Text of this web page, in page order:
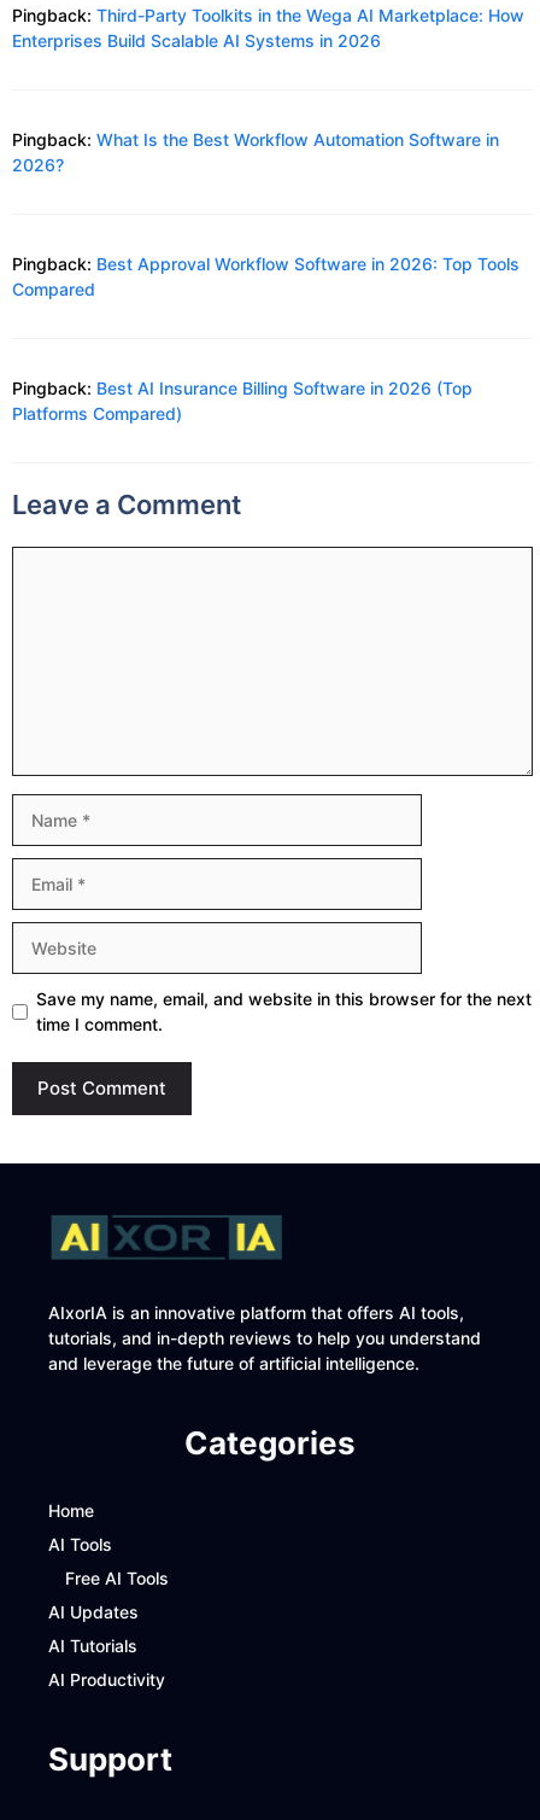
Pingback: Third-Party Toolkits in the Wega AI Marketplace: How
Enterprises Build Scalable AI Systems in 2026
Pingback: What Is the Best Workflow Automation Software in
2026?
Pingback: Best Approval Workflow Software in 2026: Top Tools
Compared
Pingback: Best AI Insurance Billing Software in 2026 (Top
Platforms Compared)
Leave a Comment
Save my name, email, and website in this browser for the next
time I comment.
AIxorIA is an innovative platform that offers AI tools,
tutorials, and in-depth reviews to help you understand
and leverage the future of artificial intelligence.
Categories
Home
AI Tools
Free AI Tools
AI Updates
AI Tutorials
AI Productivity
Support